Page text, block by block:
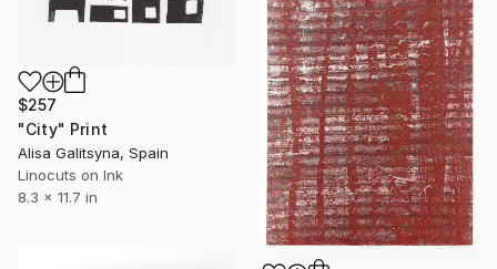
$257
"City" Print
Alisa Galitsyna, Spain
Linocuts on Ink
8.3 x 11.7 in